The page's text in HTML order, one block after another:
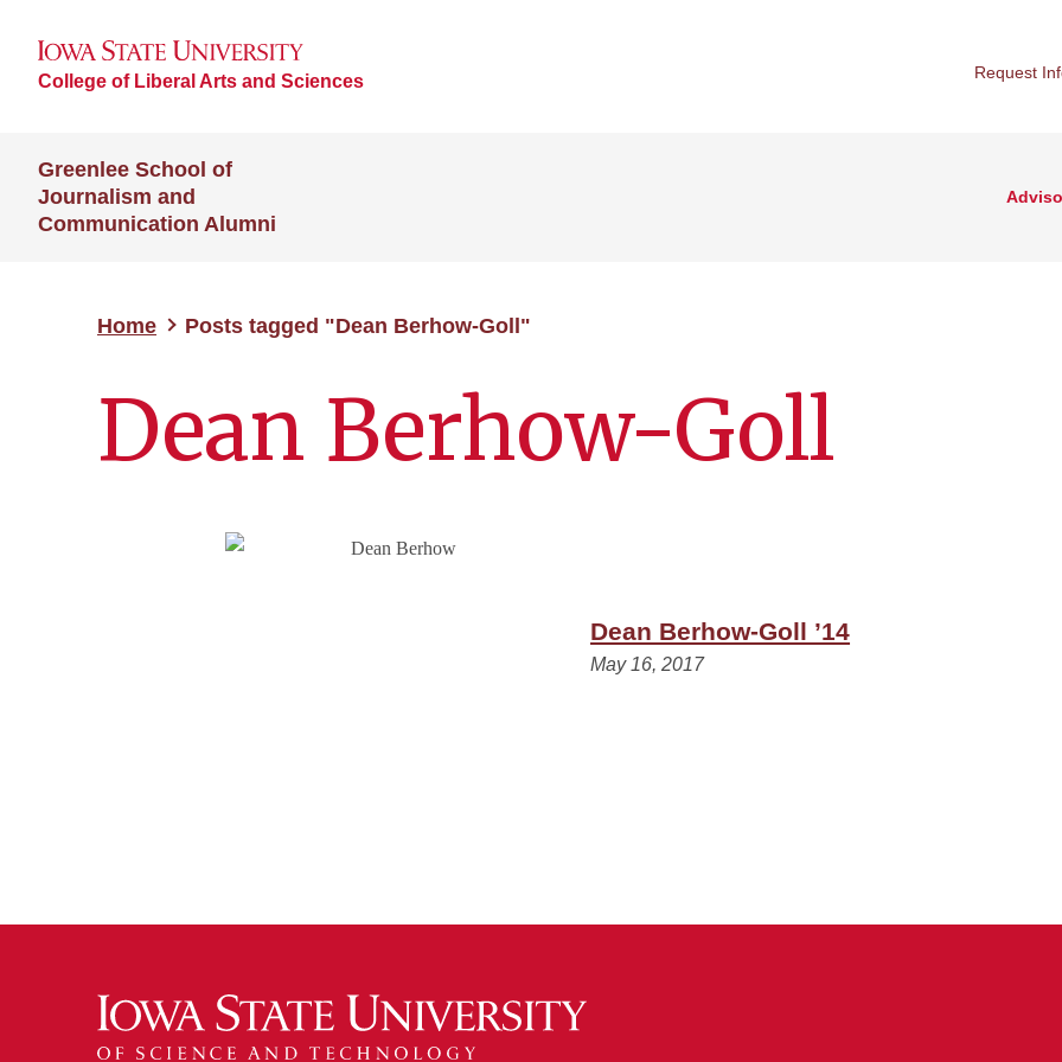
College of Liberal Arts and Sciences Request
Greenlee School of
Journalism and
Communication Alumni
Home Posts tagged "Dean Berhow-Goll"
Dean Berhow-Goll
Dean Berhow-Goll ’14
May 16, 2017